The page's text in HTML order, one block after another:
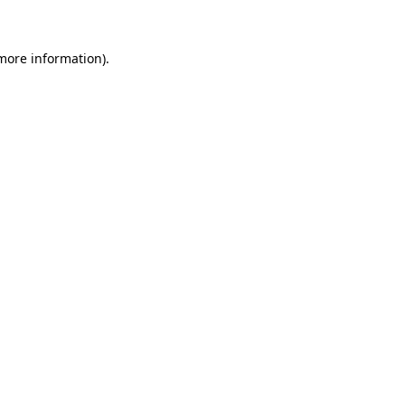
information).